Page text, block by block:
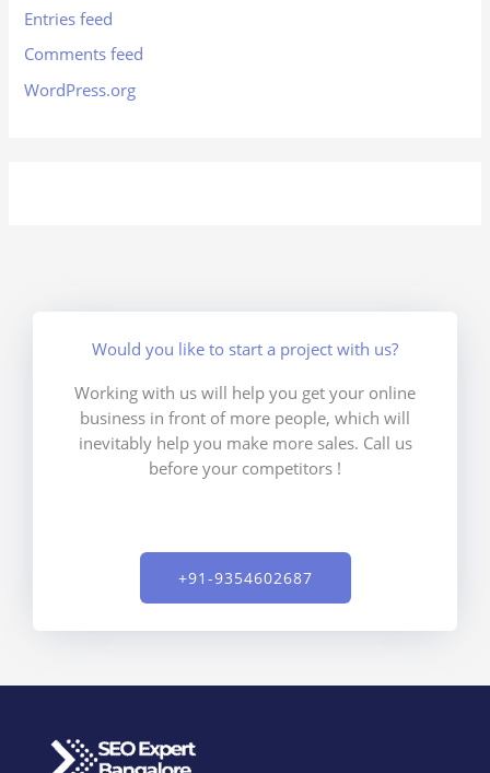
Entries feed
Comments feed
WordPress.org
Would you like to start a project with us?
Working with us will help you get your online
business in front of more people, which will
inevitably help you make more sales. Call us
before your competitors !
+91-9354602687​